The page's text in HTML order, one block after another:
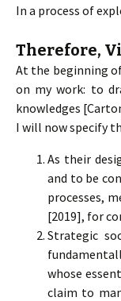
In a process of
Therefore,
At the beginning
on my work: to
knowledges
I will now specify
As their
and to be
processes,
[2019], for
Strategic
whose
claim to